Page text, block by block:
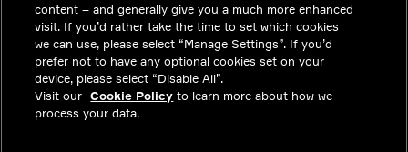
INVESTORS
NEWSROOM
CONTACT
PRIVACY
content – and generally give you a much more enhanced
visit. If you’d rather take the time to set which cookies
we can use, please select “Manage Settings”. If you’d
prefer not to have any optional cookies set on your
device, please select “Disable All”.
Visit our Cookie Policy to learn more about how we
process your data.